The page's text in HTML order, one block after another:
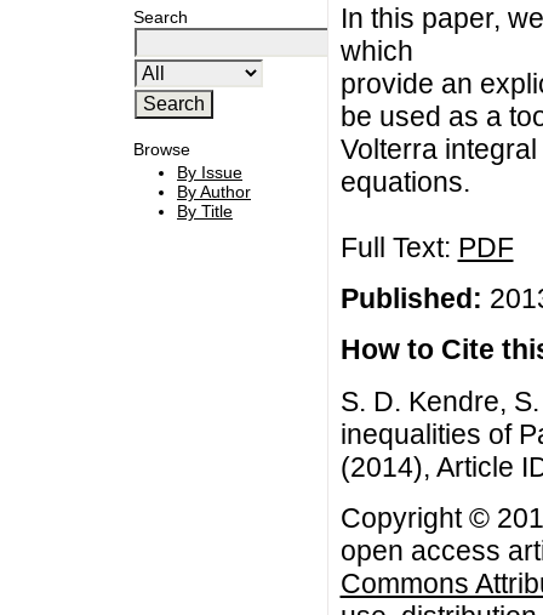
Search
Browse
By Issue
By Author
By Title
In this paper,
which
provide an
be used as a
Volterra integral
equations.
Full Text: PDF
Published:
How to Cite
S. D. Kendre,
inequalities of
(2014), Article
Copyright ©
open access
Commons